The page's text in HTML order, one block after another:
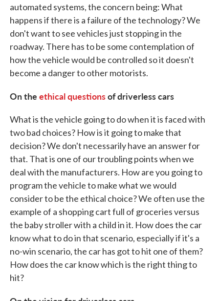
automated systems, the concern being: What
happens if there is a failure of the technology? We
don't want to see vehicles just stopping in the
roadway. There has to be some contemplation of
how the vehicle would be controlled so it doesn't
become a danger to other motorists.
On the ethical questionsof driverless cars
What is the vehicle going to do when it is faced with
two bad choices? How is it going to make that
decision? We don't necessarily have an answer for
that. That is one of our troubling points when we
deal with the manufacturers. How are you going to
program the vehicle to make what we would
consider to be the ethical choice? We often use the
example of a shopping cart full of groceries versus
the baby stroller with a child in it. How does the car
know what to do in that scenario, especially if it's a
no-win scenario, the car has got to hit one of them?
How does the car know which is the right thing to
hit?